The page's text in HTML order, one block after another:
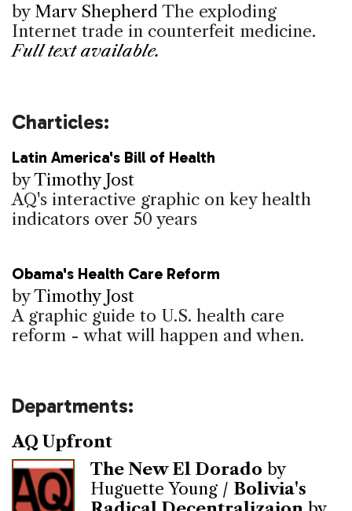
by Marv Shepherd The exploding
Internet trade in counterfeit medicine.
Full text available.
Charticles:
Latin America's Bill of Health
byTimothy Jost
AQ's interactive graphic on key health
indicators over 50 years
Obama's Health Care Reform
byTimothy Jost
A graphic guide to U.S. health care
reform - what will happen and when.
Departments:
AQ Upfront
The New El Dorado by
Huguette Young / Bolivia's